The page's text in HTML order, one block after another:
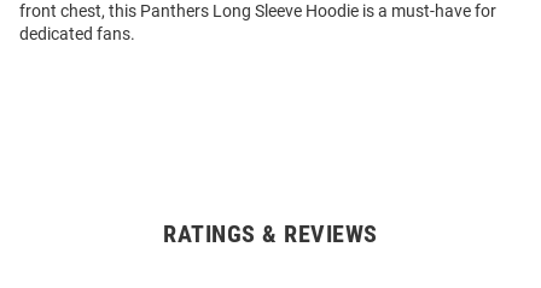
front chest, this Panthers Long Sleeve Hoodie is a must-have for
dedicated fans.
RATINGS & REVIEWS